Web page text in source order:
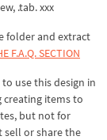
.tab. xxx
folder and extract
F.A.Q. SECTION
use this design in
items to
but not for
sell or share the